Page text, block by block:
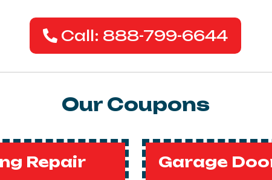
Call: 888-799-6644
Our Coupons
Repair Garage